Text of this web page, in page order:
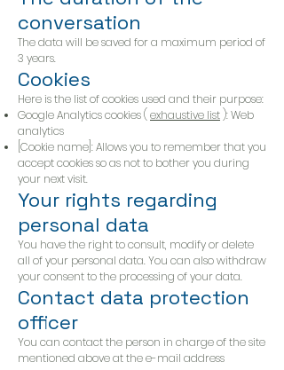
conversation
The data will be saved for a maximum period of
3 years.
Cookies
Here is the list of cookies used and their purpose:
Google Analytics cookies ( exhaustive list ): Web
analytics
[Cookie name]: Allows you to remember that you
accept cookies so as not to bother you during
your next visit.
Your rights regarding
personal data
You have the right to consult, modify or delete
all of your personal data. You can also withdraw
your consent to the processing of your data.
Contact data protection
officer
You can contact the person in charge of the site
mentioned above at the e-mail address